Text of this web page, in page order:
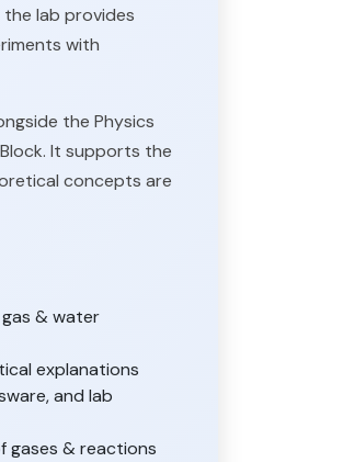
the lab provides
with
the Physics
It supports the
concepts are
& water
explanations
and lab
gases & reactions